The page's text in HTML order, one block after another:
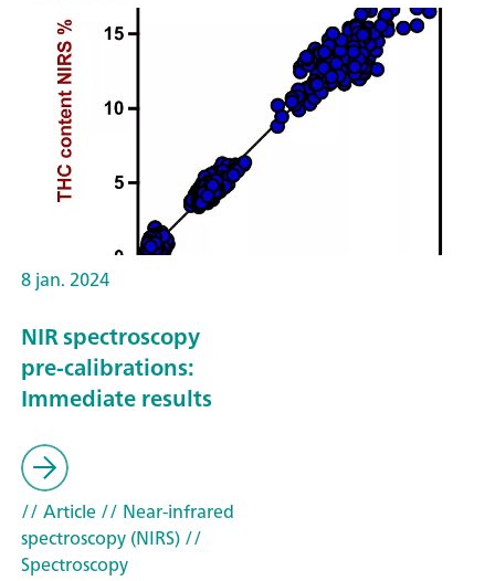
8 jan. 2024
NIR spectroscopy
pre-calibrations:
Immediate results
// Article// Near-infrared
spectroscopy (NIRS)//
Spectroscopy